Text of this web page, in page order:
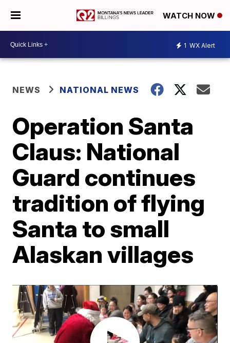
WATCH NOW
1 WX Alert
NEWS NATIONAL NEWS
Operation Santa
Claus: National
Guard continues
tradition of flying
Santa to small
Alaskan villages